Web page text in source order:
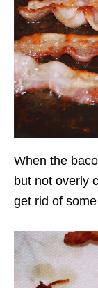
When the
but not overly
get rid of